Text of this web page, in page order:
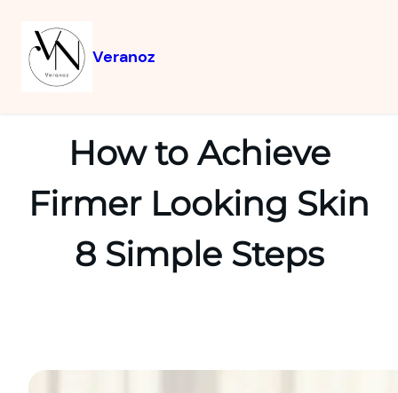
Veranoz
How to Achieve
Firmer Looking Skin
8 Simple Steps